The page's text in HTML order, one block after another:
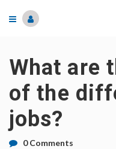
What are
of the
jobs?
0 Comments